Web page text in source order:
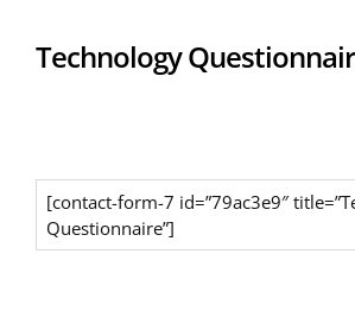
Technology
[contact-form-7 id=”79ac3e9″
Questionnaire”]